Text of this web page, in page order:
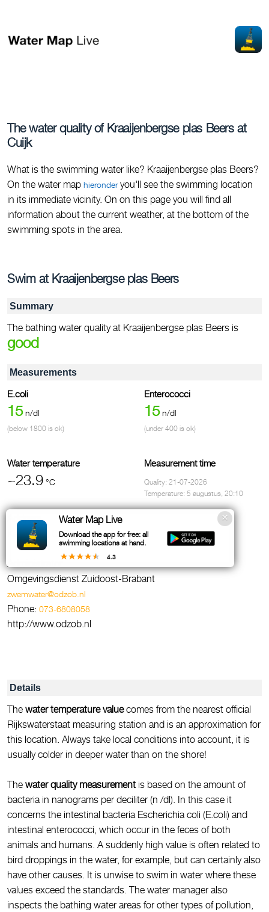
The water quality of Kraaijenbergse plas Beers at
Cuijk
What is the swimming water like? Kraaijenbergse plas Beers?
On the water map hieronderyou'll see the swimming location
in its immediate vicinity. On on this page you will find all
information about the current weather, at the bottom of the
swimming spots in the area.
Swim at Kraaijenbergse plas Beers
Summary
The bathing water quality at Kraaijenbergse plas Beers is
good
Measurements
E.coli
15 n/dl
(below 1800 is ok)
Enterococci
15 n/dl
(under 400 is ok)
Water temperature
~23.9 °C
Measurement time
Quality: 21-07-2026
Temperature: 5 augustus, 20:10
Address
Kerkeveld, Cuijk
Omgevingsdienst Zuidoost-Brabant
zwemwater@odzob.nl
Phone: 073-6808058
http://www.odzob.nl
Details
The water temperature valuecomes from the nearest official
Rijkswaterstaat measuring station and is an approximation for
this location. Always take local conditions into account, it is
usually colder in deeper water than on the shore!
The water quality measurement is based on the amount of
bacteria in nanograms per deciliter (n /dl). In this case it
concerns the intestinal bacteria Escherichia coli (E.coli) and
intestinal enterococci, which occur in the feces of both
animals and humans. A suddenly high value is often related to
bird droppings in the water, for example, but can certainly also
have other causes. It is unwise to swim in water where these
values exceed the standards. The water manager also
inspects the bathing water areas for other types of pollution,
Water Map Live
Download the app for free: all
swimming locations at hand.
4.3